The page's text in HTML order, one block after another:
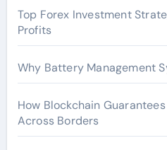
Top Forex Investment
Profits
Why Battery Management
How Blockchain
Across Borders